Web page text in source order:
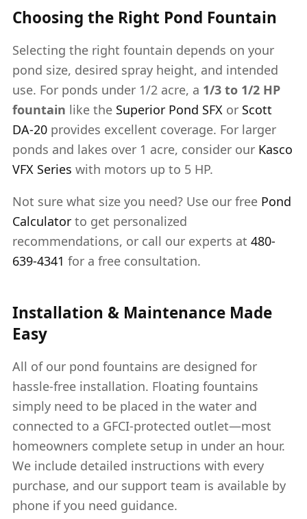
Choosing the Right Pond Fountain
Selecting the right fountain depends on your
pond size, desired spray height, and intended
use. For ponds under 1/2 acre, a 1/3 to 1/2 HP
fountain like the Superior Pond SFX or Scott
DA-20 provides excellent coverage. For larger
ponds and lakes over 1 acre, consider our Kasco
VFX Series with motors up to 5 HP.
Not sure what size you need? Use our free Pond
Calculator to get personalized
recommendations, or call our experts at 480-
639-4341 for a free consultation.
Installation & Maintenance Made
Easy
All of our pond fountains are designed for
hassle-free installation. Floating fountains
simply need to be placed in the water and
connected to a GFCI-protected outlet—most
homeowners complete setup in under an hour.
We include detailed instructions with every
purchase, and our support team is available by
phone if you need guidance.